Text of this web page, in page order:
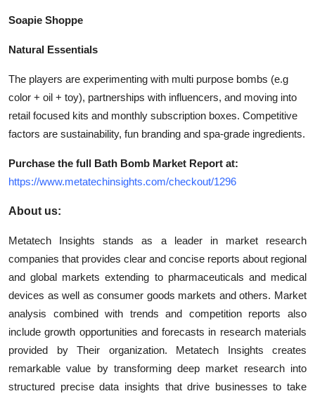
Soapie Shoppe
Natural Essentials
The players are experimenting with multi purpose bombs (e.g
color + oil + toy), partnerships with influencers, and moving into
retail focused kits and monthly subscription boxes. Competitive
factors are sustainability, fun branding and spa-grade ingredients.
Purchase the full Bath Bomb Market Report at:
https://www.metatechinsights.com/checkout/1296
About us:
Metatech Insights stands as a leader in market research
companies that provides clear and concise reports about regional
and global markets extending to pharmaceuticals and medical
devices as well as consumer goods markets and others. Market
analysis combined with trends and competition reports also
include growth opportunities and forecasts in research materials
provided by Their organization. Metatech Insights creates
remarkable value by transforming deep market research into
structured precise data insights that drive businesses to take